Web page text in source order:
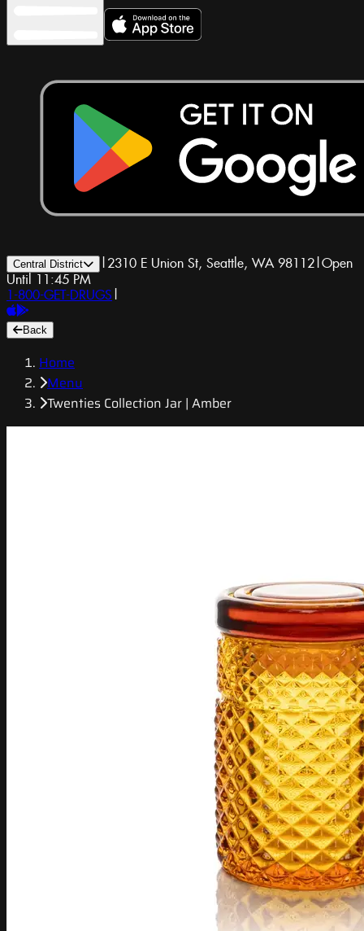
Central District | 2310 E Union St, Seattle, WA 98112|Open
Until 11:45 PM
1-800-GET-DRUGS |
Back
Home
Menu
Twenties Collection Jar | Amber